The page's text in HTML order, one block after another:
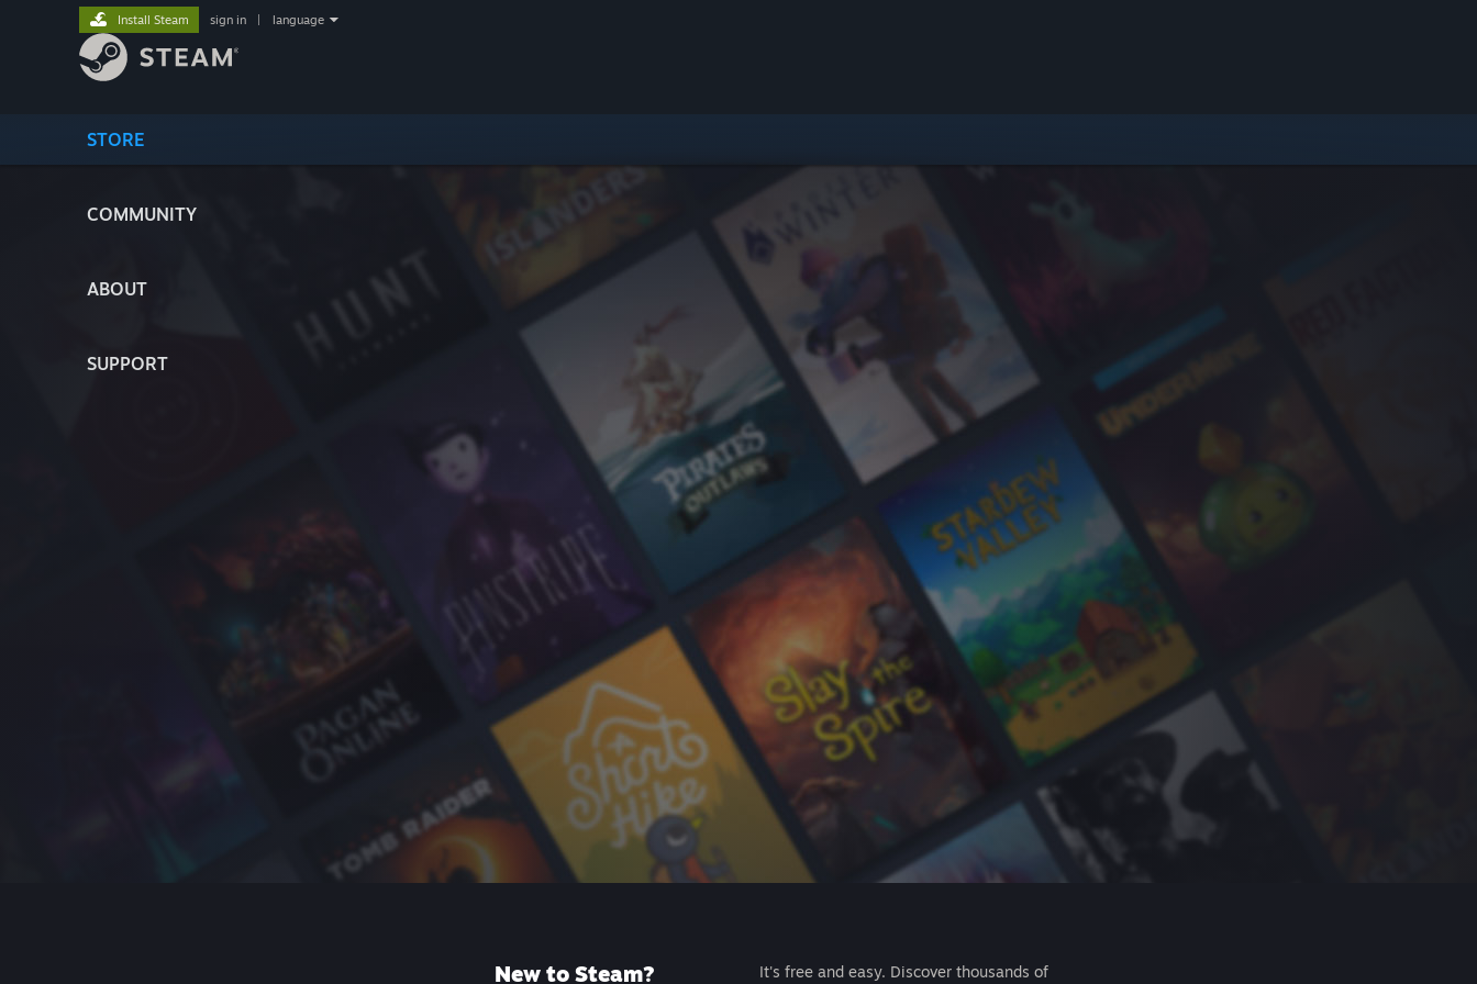
STORE
COMMUNITY
ABOUT
SUPPORT
Install Steam sign in language
New to Steam?
It's free and easy. Discover thousands of